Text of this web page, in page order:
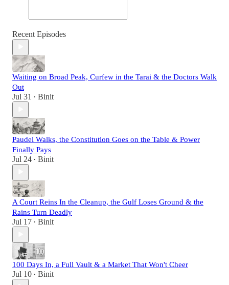
Recent Episodes
Waiting on Broad Peak, Curfew in the Tarai & the Doctors Walk
Out
Jul 31 • Binit
Paudel Walks, the Constitution Goes on the Table & Power
Finally Pays
Jul 24 • Binit
A Court Reins In the Cleanup, the Gulf Loses Ground & the
Rains Turn Deadly
Jul 17 • Binit
100 Days In, a Full Vault & a Market That Won't Cheer
Jul 10 • Binit